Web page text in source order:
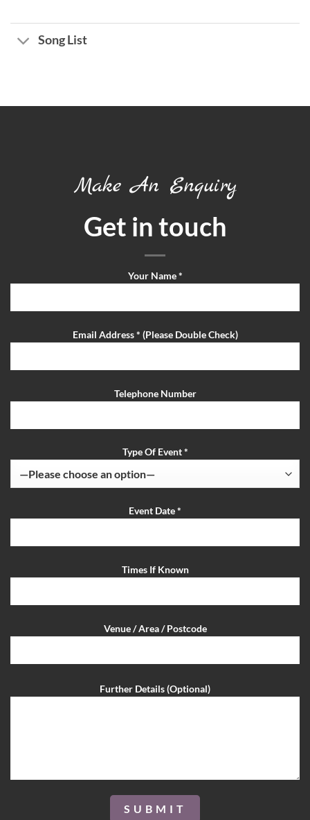
Song List
Make An Enquiry
Get in touch
Your Name *
Email Address * (Please Double Check)
Telephone Number
Type Of Event *
Event Date *
Times If Known
Venue / Area / Postcode
Further Details (Optional)